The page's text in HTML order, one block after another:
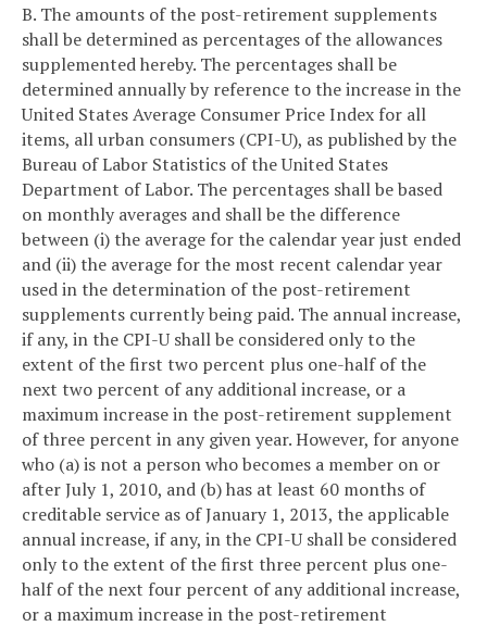
B. The amounts of the post-retirement supplements
shall be determined as percentages of the allowances
supplemented hereby. The percentages shall be
determined annually by reference to the increase in the
United States Average Consumer Price Index for all
items, all urban consumers (CPI-U), as published by the
Bureau of Labor Statistics of the United States
Department of Labor. The percentages shall be based
on monthly averages and shall be the difference
between (i) the average for the calendar year just ended
and (ii) the average for the most recent calendar year
used in the determination of the post-retirement
supplements currently being paid. The annual increase,
if any, in the CPI-U shall be considered only to the
extent of the first two percent plus one-half of the
next two percent of any additional increase, or a
maximum increase in the post-retirement supplement
of three percent in any given year. However, for anyone
who (a) is not a person who becomes a member on or
after July 1, 2010, and (b) has at least 60 months of
creditable service as of January 1, 2013, the applicable
annual increase, if any, in the CPI-U shall be considered
only to the extent of the first three percent plus one-
half of the next four percent of any additional increase,
or a maximum increase in the post-retirement